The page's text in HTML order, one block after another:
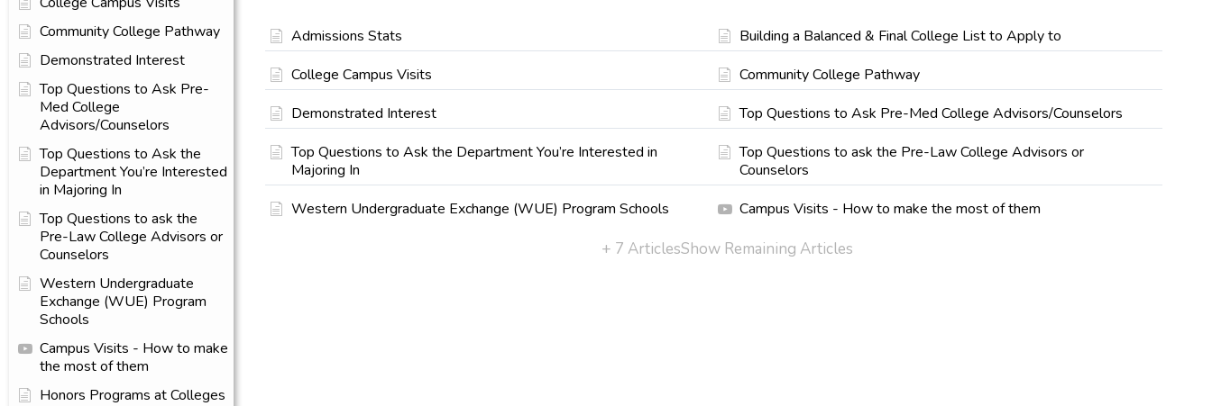
Community College Pathway
Demonstrated Interest
Top Questions to Ask Pre-
Med College
Advisors/Counselors
Top Questions to Ask the
Department You’re Interested
in Majoring In
Top Questions to ask the
Pre-Law College Advisors or
Counselors
Western Undergraduate
Exchange (WUE) Program
Schools
Campus Visits - How to make
the most of them
Honors Programs at Colleges
Admissions Stats
Building a Balanced & Final College List to Apply to
College Campus Visits
Community College Pathway
Demonstrated Interest
Top Questions to Ask Pre-Med College Advisors/Counselors
Top Questions to Ask the Department You’re Interested in
Majoring In
Top Questions to ask the Pre-Law College Advisors or
Counselors
Western Undergraduate Exchange (WUE) Program Schools
Campus Visits - How to make the most of them
+ 7 ArticlesShow Remaining Articles